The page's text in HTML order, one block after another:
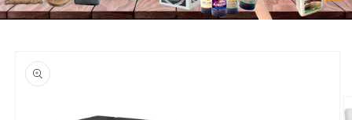
product
information